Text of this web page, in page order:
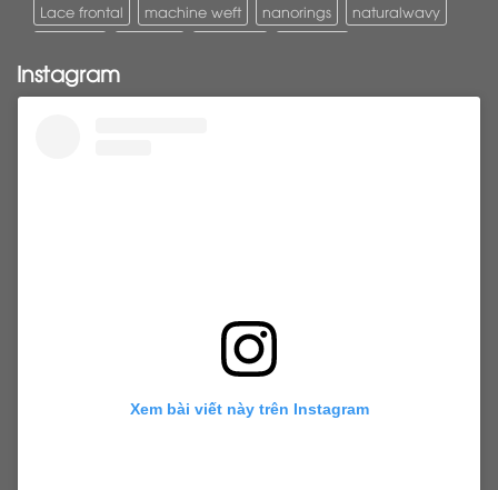
Lace frontal
machine weft nanorings
naturalwavy
tapehairextensions
Instagram
Xem bài viết này trên Instagram